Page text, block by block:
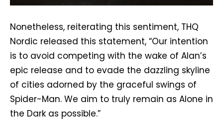
Nonetheless, reiterating this sentiment, THQ
Nordic released this statement, “Our intention
is to avoid competing with the wake of Alan’s
epic release and to evade the dazzling skyline
of cities adorned by the graceful swings of
Spider-Man. We aim to truly remain as Alone in
the Dark as possible.”